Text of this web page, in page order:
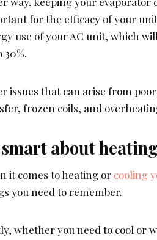
for the efficacy of your
use of your AC unit, which
30%.
issues that can arise from
frozen coils, and
smart about
it comes to heating or cooling
you need to remember.
whether you need to cool or